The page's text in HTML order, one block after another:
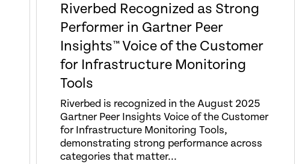
Riverbed Recognized as Strong
Performer in Gartner Peer
Insights™ Voice of the Customer
for Infrastructure Monitoring
Tools
Riverbed is recognized in the August 2025
Gartner Peer Insights Voice of the Customer
for Infrastructure Monitoring Tools,
demonstrating strong performance across
categories that matter...